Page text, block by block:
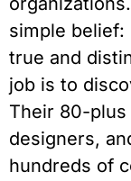
simple belief:
true and
job is to
Their 80-
designers,
hundreds of